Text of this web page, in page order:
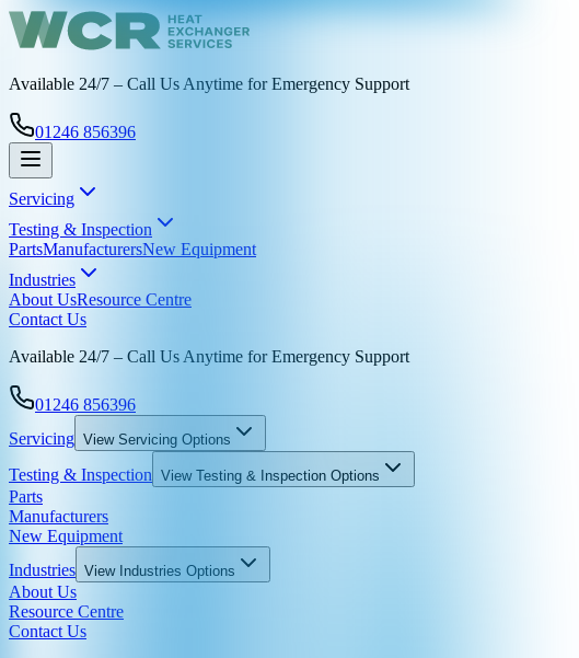
Available 24/7 – Call Us Anytime for Emergency Support
01246 856396
Servicing
Testing & Inspection
PartsManufacturersNew Equipment
Industries
About UsResource Centre
Contact Us
Available 24/7 – Call Us Anytime for Emergency Support
01246 856396
Servicing View Servicing Options
Testing & Inspection View Testing & Inspection Options
Parts
Manufacturers
New Equipment
Industries View Industries Options
About Us
Resource Centre
Contact Us